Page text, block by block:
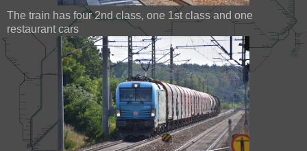
The train has four 2nd class, one 1st class and one
restaurant cars